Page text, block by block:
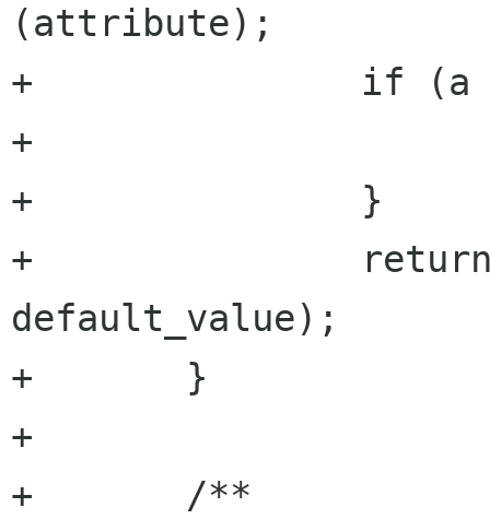
(attribute);
+		if (a == null) {
+			return default_value;
+		}
+		return a.get_bool (argument,
default_value);
+	}
+
+	/**